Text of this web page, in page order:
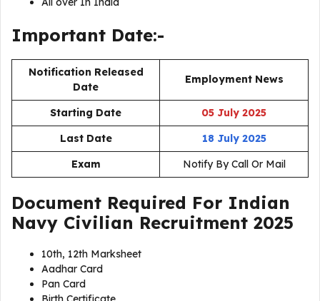
Important Date:-
Notification Released
Date
Employment News
Starting Date
05 July 2025
Last Date
18 July 2025
Exam
Notify By Call Or Mail
Document Required For Indian
Navy Civilian Recruitment 2025
10th, 12th Marksheet
Aadhar Card
Pan Card